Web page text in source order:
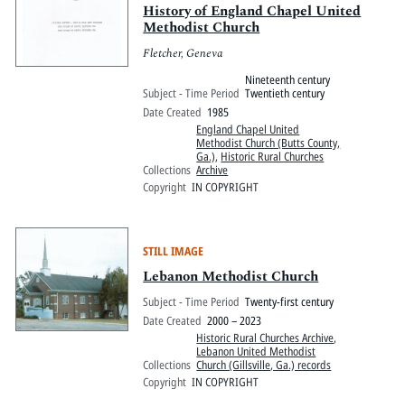
History of England Chapel United
Methodist Church
Fletcher, Geneva
Subject - Time Period
Nineteenth century
Twentieth century
Date Created 1985
Collections
England Chapel United
Methodist Church (Butts County,
Ga.), Historic Rural Churches
Archive
Copyright IN COPYRIGHT
STILL IMAGE
Lebanon Methodist Church
Subject - Time Period Twenty-first century
Date Created 2000 – 2023
Collections
Historic Rural Churches Archive,
Lebanon United Methodist
Church (Gillsville, Ga.) records
Copyright IN COPYRIGHT